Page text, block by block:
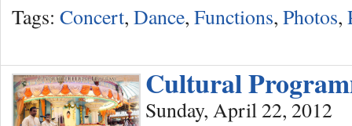
Tags: Concert, Dance, Functions, Photos,
Cultural
Sunday, April 22, 2012